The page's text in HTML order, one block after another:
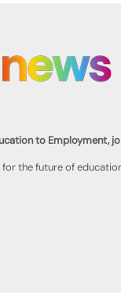
to Employment,
for the future of